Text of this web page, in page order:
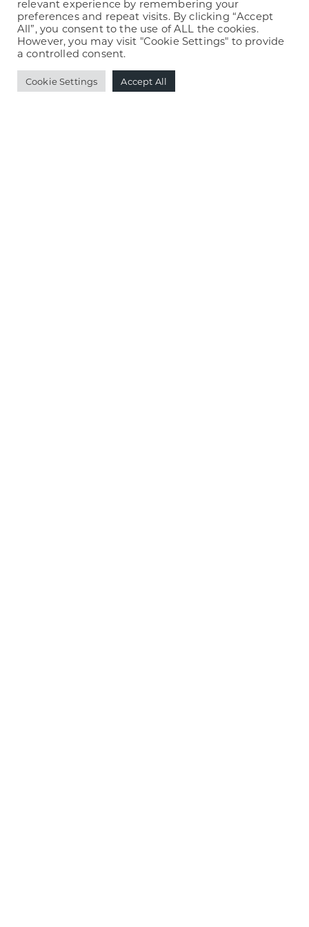
Building trust with a financial brand and
website
Igniting a fiery new brand and website
relevant experience by remembering your
preferences and repeat visits. By clicking “Accept
All”, you consent to the use of ALL the cookies.
However, you may visit "Cookie Settings" to provide
a controlled consent.
Cookie Settings Accept All